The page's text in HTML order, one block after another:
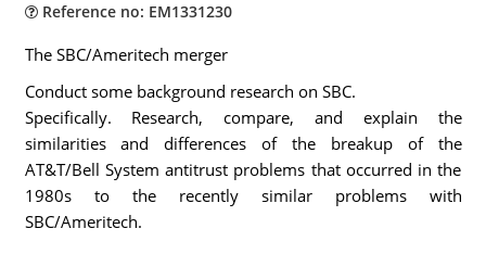
Reference no: EM1331230
The SBC/Ameritech merger
Conduct some background research on SBC.
Specifically. Research, compare, and explain the
similarities and differences of the breakup of the
AT&T/Bell System antitrust problems that occurred in the
1980s to the recently similar problems with
SBC/Ameritech.